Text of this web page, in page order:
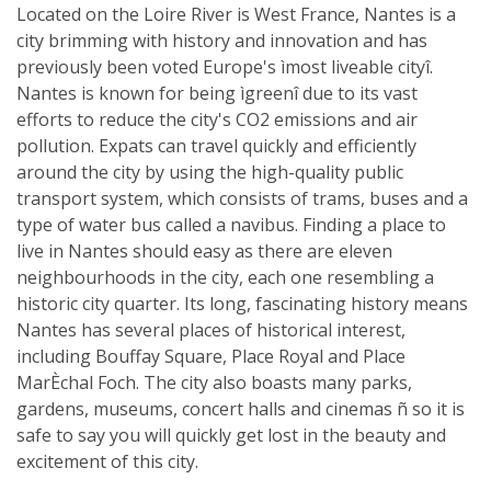
Located on the Loire River is West France, Nantes is a
city brimming with history and innovation and has
previously been voted Europe's ìmost liveable cityî.
Nantes is known for being ìgreenî due to its vast
efforts to reduce the city's CO2 emissions and air
pollution. Expats can travel quickly and efficiently
around the city by using the high-quality public
transport system, which consists of trams, buses and a
type of water bus called a navibus. Finding a place to
live in Nantes should easy as there are eleven
neighbourhoods in the city, each one resembling a
historic city quarter. Its long, fascinating history means
Nantes has several places of historical interest,
including Bouffay Square, Place Royal and Place
MarÈchal Foch. The city also boasts many parks,
gardens, museums, concert halls and cinemas ñ so it is
safe to say you will quickly get lost in the beauty and
excitement of this city.